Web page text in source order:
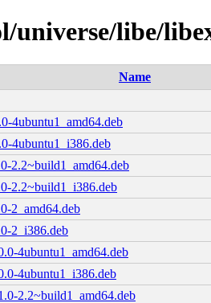
universe/libe/
Name
4ubuntu1_amd64.deb
4ubuntu1_i386.deb
2.2~build1_amd64.deb
2.2~build1_i386.deb
2_amd64.deb
2_i386.deb
4ubuntu1_amd64.deb
4ubuntu1_i386.deb
2.2~build1_amd64.deb